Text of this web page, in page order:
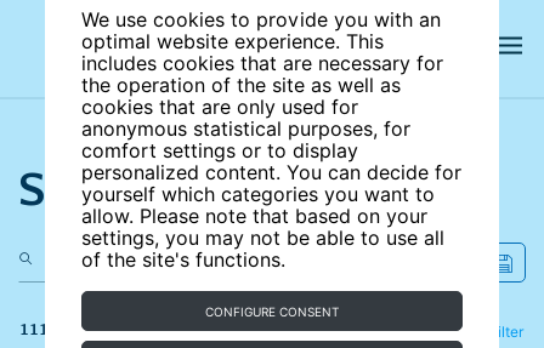
We use cookies to provide you with an
optimal website experience. This
includes cookies that are necessary for
the operation of the site as well as
cookies that are only used for
anonymous statistical purposes, for
comfort settings or to display
personalized content. You can decide for
yourself which categories you want to
allow. Please note that based on your
settings, you may not be able to use all
of the site's functions.
CONFIGURE CONSENT
Search the site
111 results Filter
Refine